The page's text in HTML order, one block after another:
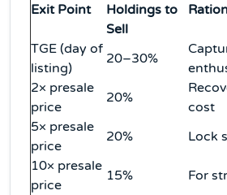
Exit Point
Holdings to
Sell
TGE (day of
listing)
20–30%
2× presale
price
20%
cost
5× presale
price
20%
Lock
10× presale
price
15%
For